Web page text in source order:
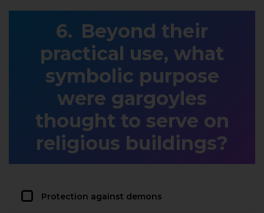
Beyond their
practical use, what
symbolic purpose
were gargoyles
thought to serve on
religious buildings?
Protection against demons